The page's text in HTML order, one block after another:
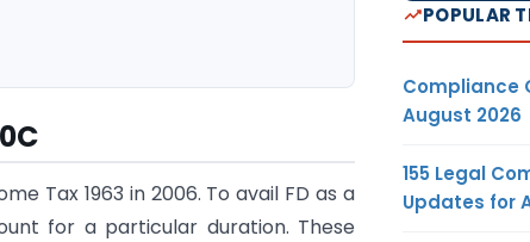
Tax 1963 in 2006. To avail FD as a
for a particular duration. These
POPULAR
Compliance
August 2026
155 Legal
Updates for